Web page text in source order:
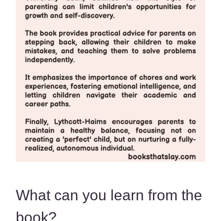
What can you learn from the
book?